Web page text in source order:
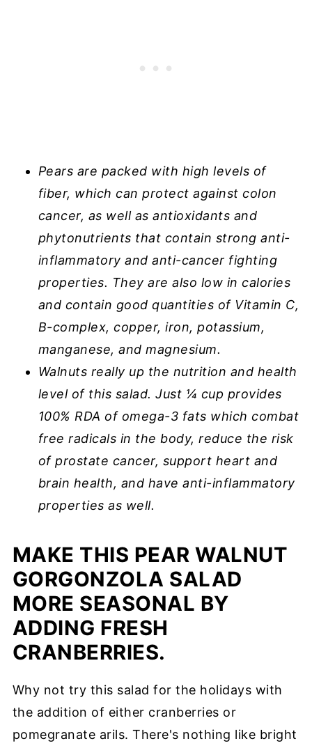
Pears are packed with high levels of
fiber, which can protect against colon
cancer, as well as antioxidants and
phytonutrients that contain strong anti-
inflammatory and anti-cancer fighting
properties. They are also low in calories
and contain good quantities of Vitamin C,
B-complex, copper, iron, potassium,
manganese, and magnesium.
Walnuts really up the nutrition and health
level of this salad. Just ¼ cup provides
100% RDA of omega-3 fats which combat
free radicals in the body, reduce the risk
of prostate cancer, support heart and
brain health, and have anti-inflammatory
properties as well.
MAKE THIS PEAR WALNUT
GORGONZOLA SALAD
MORE SEASONAL BY
ADDING FRESH
CRANBERRIES.
Why not try this salad for the holidays with
the addition of either cranberries or
pomegranate arils. There's nothing like bright